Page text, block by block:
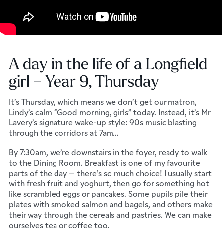
A day in the life of a Longfield
girl – Year 9, Thursday
It’s Thursday, which means we don’t get our matron,
Lindy’s calm “Good morning, girls” today. Instead, it’s Mr
Lavery’s signature wake-up style: 90s music blasting
through the corridors at 7am…
By 7:30am, we’re downstairs in the foyer, ready to walk
to the Dining Room. Breakfast is one of my favourite
parts of the day – there’s so much choice! I usually start
with fresh fruit and yoghurt, then go for something hot
like scrambled eggs or pancakes. Some pupils pile their
plates with smoked salmon and bagels, and others make
their way through the cereals and pastries. We can make
ourselves tea or coffee too.